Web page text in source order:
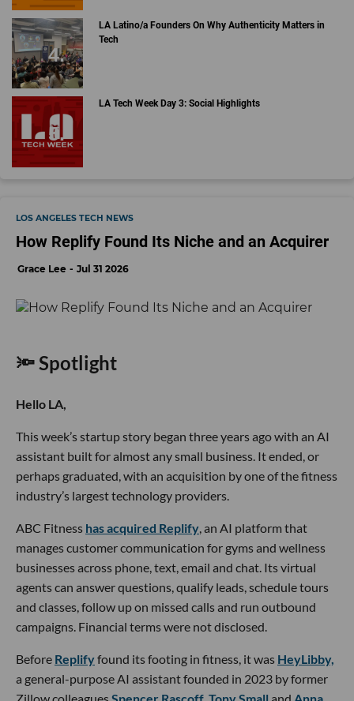
LA Latino/a Founders On Why Authenticity Matters in
Tech
LA Tech Week Day 3: Social Highlights
LOS ANGELES TECH NEWS
How Replify Found Its Niche and an Acquirer
Grace Lee Jul 31 2026
🔦 Spotlight
Hello LA,
This week’s startup story began three years ago with an AI
assistant built for almost any small business. It ended, or
perhaps graduated, with an acquisition by one of the fitness
industry’s largest technology providers.
ABC Fitness has acquired Replify , an AI platform that
manages customer communication for gyms and wellness
businesses across phone, text, email and chat. Its virtual
agents can answer questions, qualify leads, schedule tours
and classes, follow up on missed calls and run outbound
campaigns. Financial terms were not disclosed.
Before Replifyfound its footing in fitness, it was HeyLibby,
a general-purpose AI assistant founded in 2023 by former
Zillow colleaguesSpencer Rascoff Tony Small and Anna